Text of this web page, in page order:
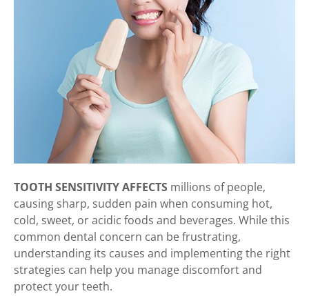
TOOTH SENSITIVITY AFFECTS millions of people,
causing sharp, sudden pain when consuming hot,
cold, sweet, or acidic foods and beverages. While this
common dental concern can be frustrating,
understanding its causes and implementing the right
strategies can help you manage discomfort and
protect your teeth.